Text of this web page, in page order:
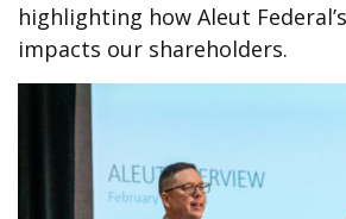
highlighting how Aleut
impacts our shareholders.